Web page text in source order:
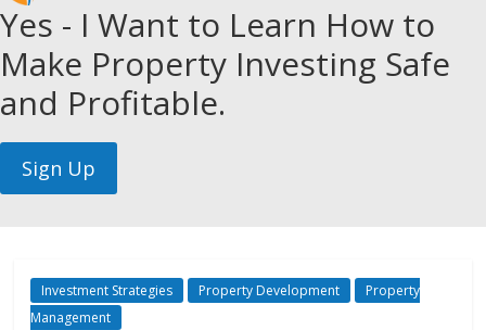
Yes - I Want to Learn How to
Make Property Investing Safe
and Profitable.
Investment Strategies Property Development
Property
Management